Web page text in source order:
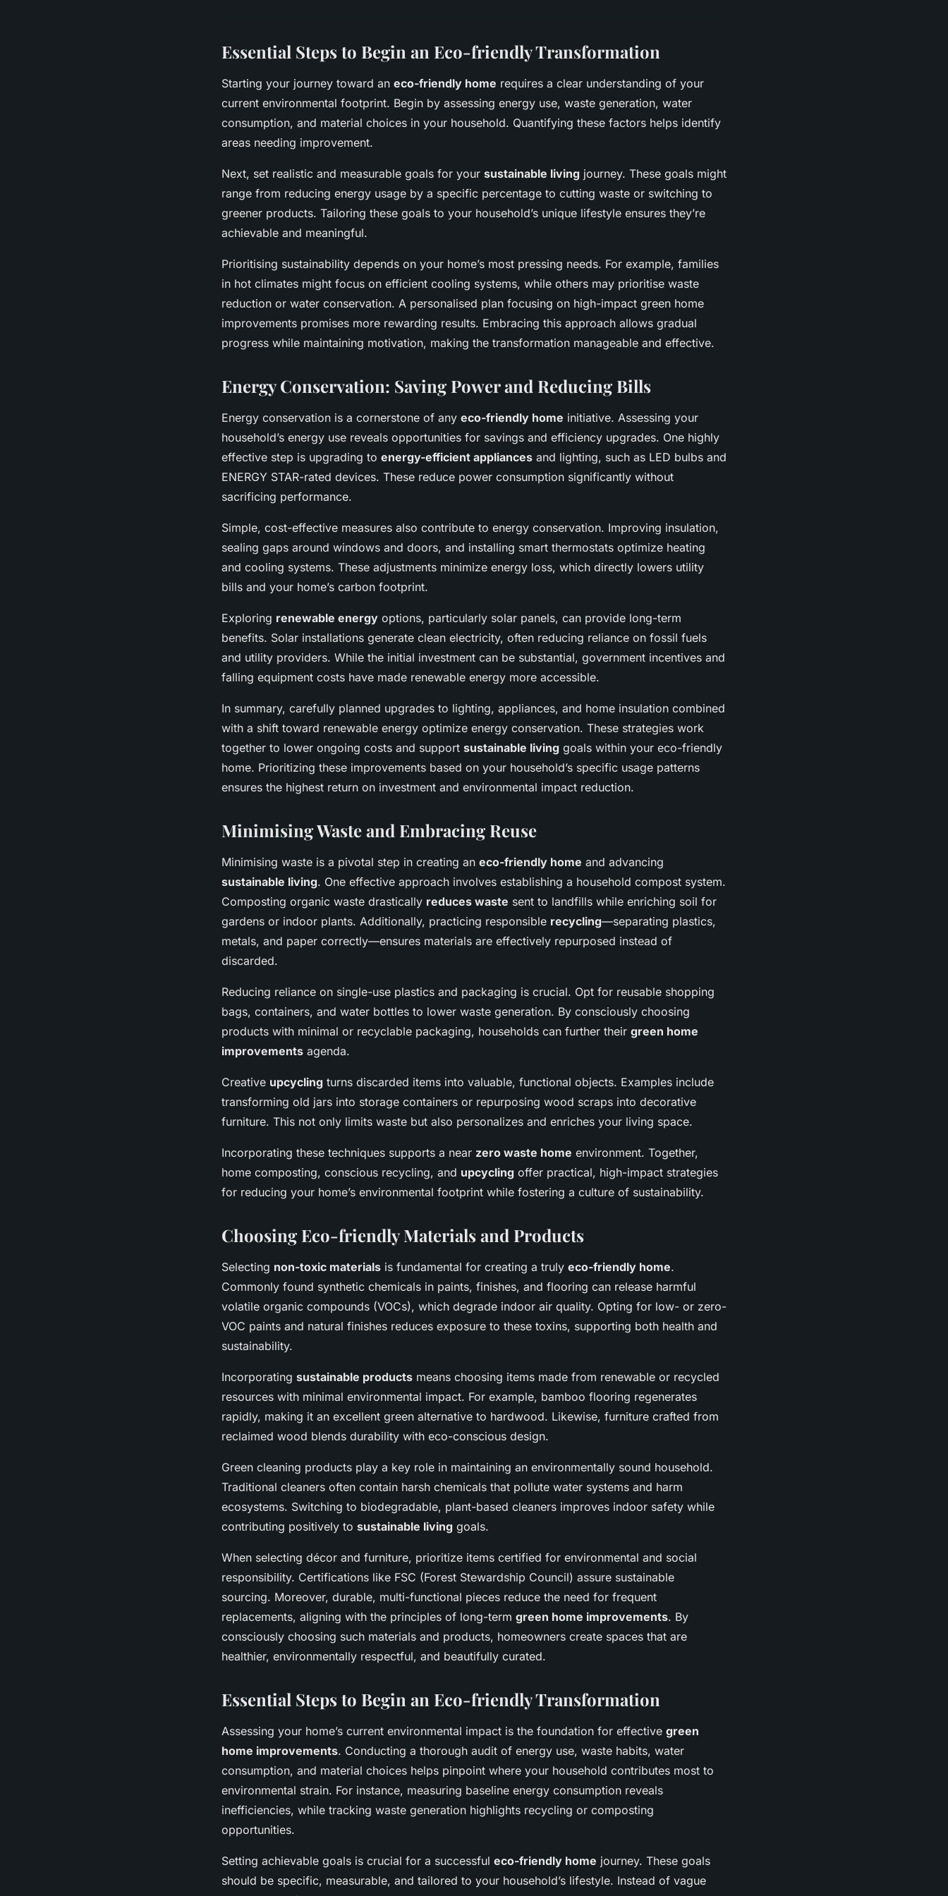
Essential Steps to Begin an Eco-friendly Transformation
Starting your journey toward an eco-friendly home requires a clear understanding of your
current environmental footprint. Begin by assessing energy use, waste generation, water
consumption, and material choices in your household. Quantifying these factors helps identify
areas needing improvement.
Next, set realistic and measurable goals for your sustainable living journey. These goals might
range from reducing energy usage by a specific percentage to cutting waste or switching to
greener products. Tailoring these goals to your household’s unique lifestyle ensures they’re
achievable and meaningful.
Prioritising sustainability depends on your home’s most pressing needs. For example, families
in hot climates might focus on efficient cooling systems, while others may prioritise waste
reduction or water conservation. A personalised plan focusing on high-impact green home
improvements promises more rewarding results. Embracing this approach allows gradual
progress while maintaining motivation, making the transformation manageable and effective.
Energy Conservation: Saving Power and Reducing Bills
Energy conservation is a cornerstone of any eco-friendly home initiative. Assessing your
household’s energy use reveals opportunities for savings and efficiency upgrades. One highly
effective step is upgrading to energy-efficient appliances and lighting, such as LED bulbs and
ENERGY STAR-rated devices. These reduce power consumption significantly without
sacrificing performance.
Simple, cost-effective measures also contribute to energy conservation. Improving insulation,
sealing gaps around windows and doors, and installing smart thermostats optimize heating
and cooling systems. These adjustments minimize energy loss, which directly lowers utility
bills and your home’s carbon footprint.
Exploring renewable energy options, particularly solar panels, can provide long-term
benefits. Solar installations generate clean electricity, often reducing reliance on fossil fuels
and utility providers. While the initial investment can be substantial, government incentives and
falling equipment costs have made renewable energy more accessible.
In summary, carefully planned upgrades to lighting, appliances, and home insulation combined
with a shift toward renewable energy optimize energy conservation. These strategies work
together to lower ongoing costs and support sustainable living goals within your eco-friendly
home. Prioritizing these improvements based on your household’s specific usage patterns
ensures the highest return on investment and environmental impact reduction.
Minimising Waste and Embracing Reuse
Minimising waste is a pivotal step in creating an eco-friendly home and advancing
sustainable living. One effective approach involves establishing a household compost system.
Composting organic waste drastically reduces waste sent to landfills while enriching soil for
gardens or indoor plants. Additionally, practicing responsible recycling—separating plastics,
metals, and paper correctly—ensures materials are effectively repurposed instead of
discarded.
Reducing reliance on single-use plastics and packaging is crucial. Opt for reusable shopping
bags, containers, and water bottles to lower waste generation. By consciously choosing
products with minimal or recyclable packaging, households can further their green home
improvements agenda.
Creative upcycling turns discarded items into valuable, functional objects. Examples include
transforming old jars into storage containers or repurposing wood scraps into decorative
furniture. This not only limits waste but also personalizes and enriches your living space.
Incorporating these techniques supports a near zero waste home environment. Together,
home composting, conscious recycling, and upcycling offer practical, high-impact strategies
for reducing your home’s environmental footprint while fostering a culture of sustainability.
Choosing Eco-friendly Materials and Products
Selecting non-toxic materials is fundamental for creating a truly eco-friendly home.
Commonly found synthetic chemicals in paints, finishes, and flooring can release harmful
volatile organic compounds (VOCs), which degrade indoor air quality. Opting for low- or zero-
VOC paints and natural finishes reduces exposure to these toxins, supporting both health and
sustainability.
Incorporating sustainable products means choosing items made from renewable or recycled
resources with minimal environmental impact. For example, bamboo flooring regenerates
rapidly, making it an excellent green alternative to hardwood. Likewise, furniture crafted from
reclaimed wood blends durability with eco-conscious design.
Green cleaning products play a key role in maintaining an environmentally sound household.
Traditional cleaners often contain harsh chemicals that pollute water systems and harm
ecosystems. Switching to biodegradable, plant-based cleaners improves indoor safety while
contributing positively to sustainable living goals.
When selecting décor and furniture, prioritize items certified for environmental and social
responsibility. Certifications like FSC (Forest Stewardship Council) assure sustainable
sourcing. Moreover, durable, multi-functional pieces reduce the need for frequent
replacements, aligning with the principles of long-term green home improvements. By
consciously choosing such materials and products, homeowners create spaces that are
healthier, environmentally respectful, and beautifully curated.
Essential Steps to Begin an Eco-friendly Transformation
Assessing your home’s current environmental impact is the foundation for effective green
home improvements. Conducting a thorough audit of energy use, waste habits, water
consumption, and material choices helps pinpoint where your household contributes most to
environmental strain. For instance, measuring baseline energy consumption reveals
inefficiencies, while tracking waste generation highlights recycling or composting
opportunities.
Setting achievable goals is crucial for a successful eco-friendly home journey. These goals
should be specific, measurable, and tailored to your household’s lifestyle. Instead of vague